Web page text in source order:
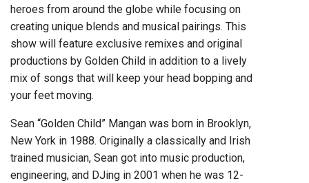
heroes from around the globe while focusing on
creating unique blends and musical pairings. This
show will feature exclusive remixes and original
productions by Golden Child in addition to a lively
mix of songs that will keep your head bopping and
your feet moving.
Sean “Golden Child” Mangan was born in Brooklyn,
New York in 1988. Originally a classically and Irish
trained musician, Sean got into music production,
engineering, and DJing in 2001 when he was 12-